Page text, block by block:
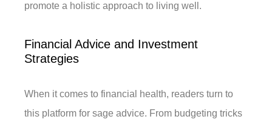
promote a holistic approach to living well.
Financial Advice and Investment
Strategies
When it comes to financial health, readers turn to
this platform for sage advice. From budgeting tricks